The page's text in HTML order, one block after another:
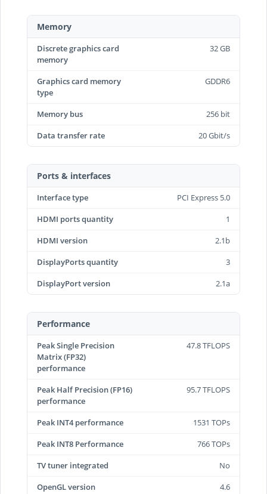
Memory
Discrete graphics card
memory
32 GB
Graphics card memory
type
GDDR6
Memory bus
256 bit
Data transfer rate
20 Gbit/s
Ports & interfaces
Interface type
PCI Express 5.0
HDMI ports quantity
1
HDMI version
2.1b
DisplayPorts quantity
3
DisplayPort version
2.1a
Performance
Peak Single Precision
Matrix (FP32)
performance
47.8 TFLOPS
Peak Half Precision (FP16)
performance
95.7 TFLOPS
Peak INT4 performance
1531 TOPs
Peak INT8 Performance
766 TOPs
TV tuner integrated
No
OpenGL version
4.6